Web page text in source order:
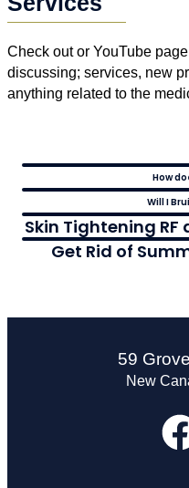
Check out or YouTube
discussing; services, new
anything related to the
How
Will I
Skin Tightening
Get Rid of
59
New